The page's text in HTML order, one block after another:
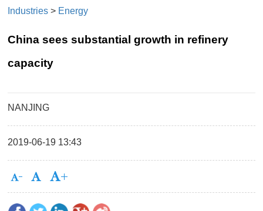
Industries > Energy
China sees substantial growth in refinery
capacity
NANJING
2019-06-19 13:43